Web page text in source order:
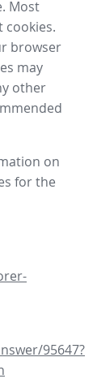
Most
cookies.
browser
may
other
on
for the
95647?